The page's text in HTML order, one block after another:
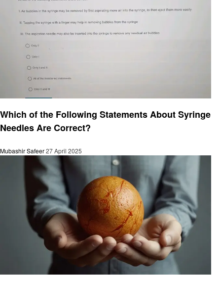
Which of the Following Statements About Syringe
Needles Are Correct?
Mubashir Safeer27 April 2025